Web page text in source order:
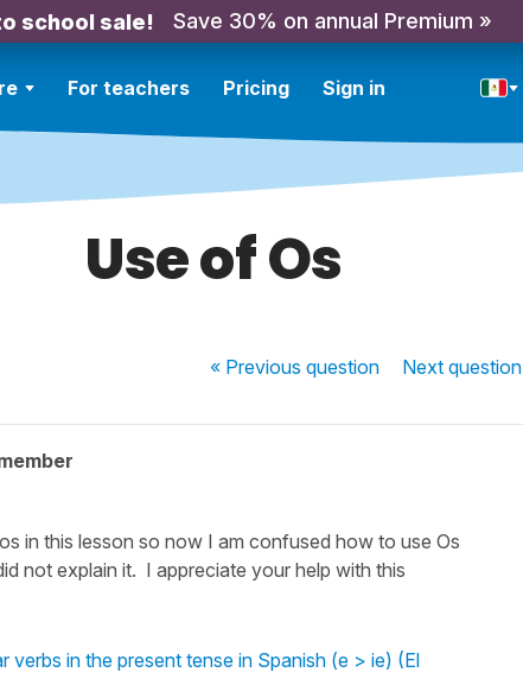
school sale! Save 30% on annual Premium »
For teachers Pricing Sign in
Use of Os
« Previousquestion Nextquestion
in this lesson so now I am confused how to use Os
not explain it. I appreciate your help with this
in the present tense in Spanish (e > ie) (El